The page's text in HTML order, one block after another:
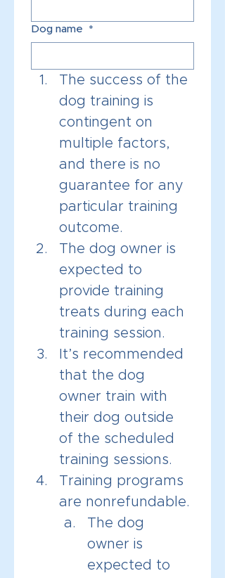
Dog name *
The success of the
dog training is
contingent on
multiple factors,
and there is no
guarantee for any
particular training
outcome.
The dog owner is
expected to
provide training
treats during each
training session.
It’s recommended
that the dog
owner train with
their dog outside
of the scheduled
training sessions.
Training programs
are nonrefundable.
The dog
owner is
expected to